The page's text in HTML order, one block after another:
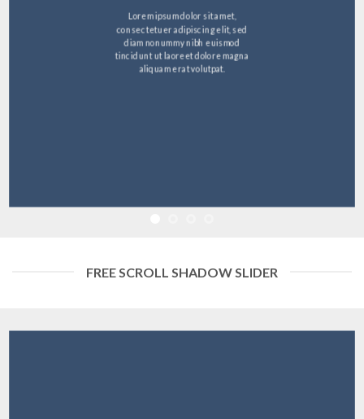
Lorem ipsum dolor sit amet,
consectetuer adipiscing elit, sed
diam nonummy nibh euismod
tincidunt ut laoreet dolore magna
aliquam erat volutpat.
FREE SCROLL SHADOW SLIDER